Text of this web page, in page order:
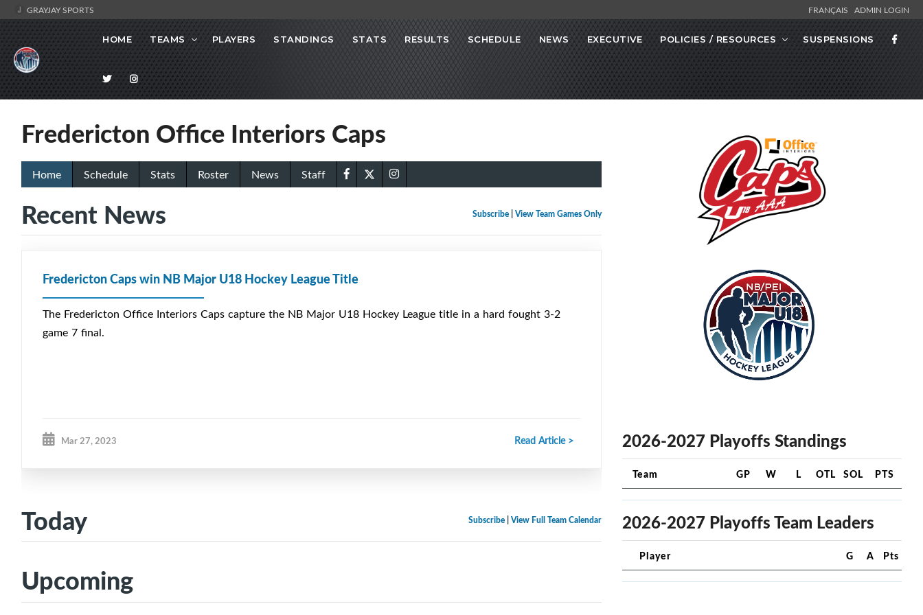
GRAYJAY SPORTS FRANÇAIS ADMIN LOGIN
HOME TEAMS PLAYERS STANDINGS STATS RESULTS SCHEDULE NEWS EXECUTIVE POLICIES / RESOURCES SUSPENSIONS
Fredericton Office Interiors Caps
Home Schedule Stats Roster News Staff
Subscribe| View Team Games Only
Recent News
Fredericton Caps win NB Major U18 Hockey League Title
The Fredericton Office Interiors Caps capture the NB Major U18 Hockey League title in a hard fought 3-2
game 7 final.
Mar 27, 2023 Read Article >
Subscribe| View Full Team Calendar
Today
Upcoming
2026-2027 Playoffs Standings
Team GP W L OTL SOL PTS
2026-2027 Playoffs Team Leaders
Player G A Pts